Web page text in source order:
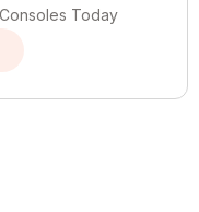
Today